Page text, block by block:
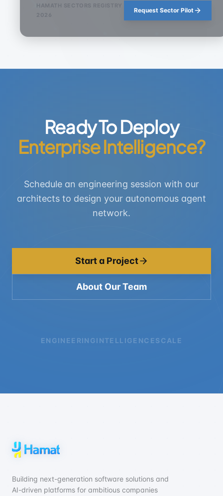
HAMATH SECTORS REGISTRY
2026
Request Sector Pilot
Ready To Deploy
Enterprise Intelligence?
Schedule an engineering session with our
architects to design your autonomous agent
network.
Start a Project
About Our Team
ENGINEERINGINTELLIGENCESCALE
Building next-generation software solutions and
AI-driven platforms for ambitious companies